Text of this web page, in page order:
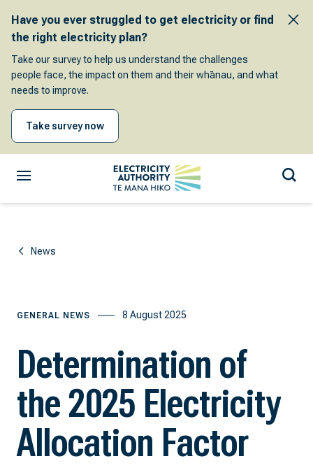
Have you ever struggled to get electricity or find
the right electricity plan?
Take our survey to help us understand the challenges
people face, the impact on them and their whānau, and what
needs to improve.
Take survey now
News
GENERAL NEWS 8 August 2025
Determination of
the 2025 Electricity
Allocation Factor